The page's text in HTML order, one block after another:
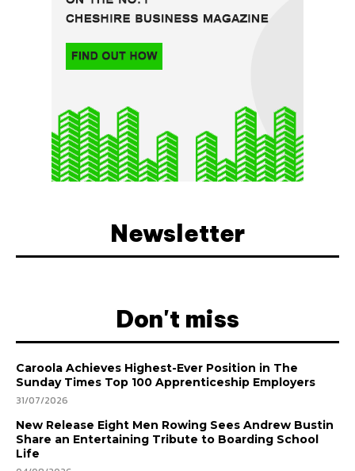
Newsletter
Don't miss
Caroola Achieves Highest-Ever Position in The
Sunday Times Top 100 Apprenticeship Employers
31/07/2026
New Release Eight Men Rowing Sees Andrew Bustin
Share an Entertaining Tribute to Boarding School
Life